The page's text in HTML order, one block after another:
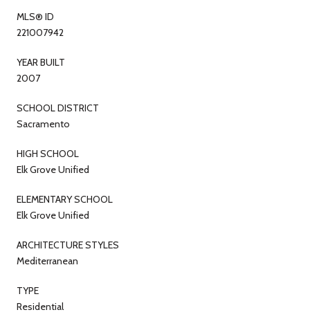
MLS® ID
221007942
YEAR BUILT
2007
SCHOOL DISTRICT
Sacramento
HIGH SCHOOL
Elk Grove Unified
ELEMENTARY SCHOOL
Elk Grove Unified
ARCHITECTURE STYLES
Mediterranean
TYPE
Residential